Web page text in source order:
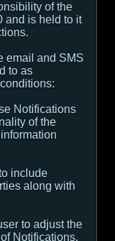
of the
and is held to it
email and SMS
to as
Notifications
of the
include
along with
to adjust the
Notifications,